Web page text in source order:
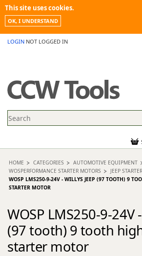
This site uses cookies.
OK, I UNDERSTAND
LOGIN NOT LOGGED IN
PROMOTIONS
NEWS
CONTACT US
HOME CATEGORIES
AUTOMOTIVE EQUIPMENT
WOSPERFORMANCE STARTER MOTORS
JEEP
WOSP LMS250-9-24V - WILLYS JEEP (97 TOOTH) 9
STARTER MOTOR
WOSP LMS250-9-24V
(97 tooth) 9 tooth
starter motor